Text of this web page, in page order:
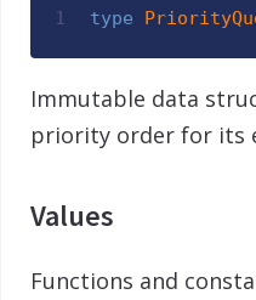
1 type
Immutable data
priority order for its
Values
Functions and